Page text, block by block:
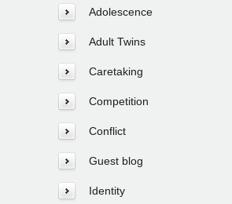
Adolescence
Adult Twins
Caretaking
Competition
Conflict
Guest blog
Identity